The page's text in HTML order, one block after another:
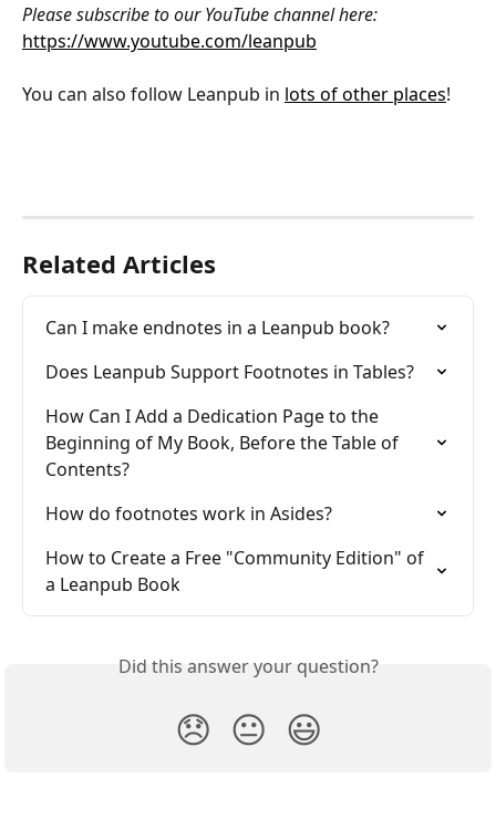
Please subscribe to our YouTube channel here:
https://www.youtube.com/leanpub
You can also follow Leanpub in lots of other places!
Related Articles
Can I make endnotes in a Leanpub book?
Does Leanpub Support Footnotes in Tables?
How Can I Add a Dedication Page to the
Beginning of My Book, Before the Table of
Contents?
How do footnotes work in Asides?
How to Create a Free "Community Edition" of
a Leanpub Book
Did this answer your question?
😞 😐 😃